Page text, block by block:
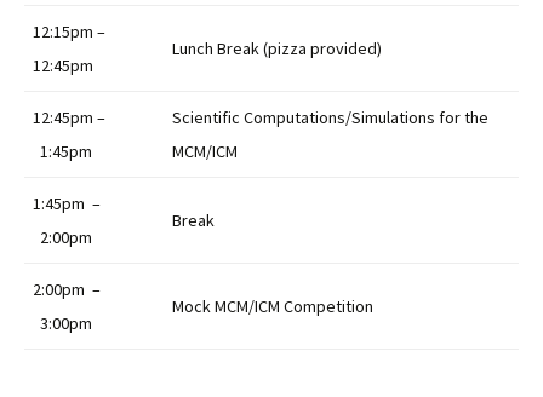
12:15pm –
12:45pm
Lunch Break (pizza provided)
12:45pm –
1:45pm
Scientific Computations/Simulations for the
MCM/ICM
1:45pm –
2:00pm
Break
2:00pm –
3:00pm
Mock MCM/ICM Competition